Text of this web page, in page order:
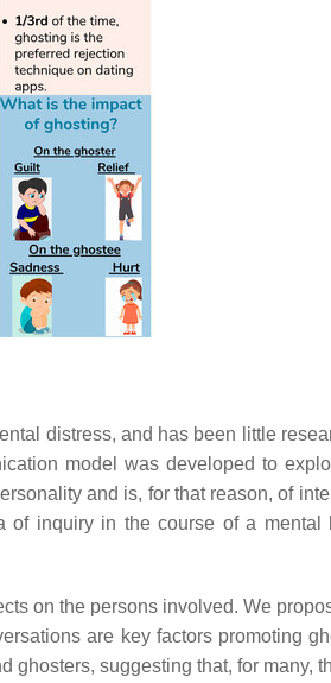
distress, and has been little
model was developed to
and is, for that reason, of
of inquiry in the course of a mental
on the persons involved. We
are key factors promoting
ghosters, suggesting that, for many,